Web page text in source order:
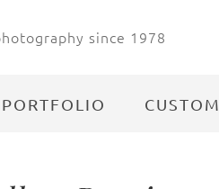
PORTFOLIO CUSTOM